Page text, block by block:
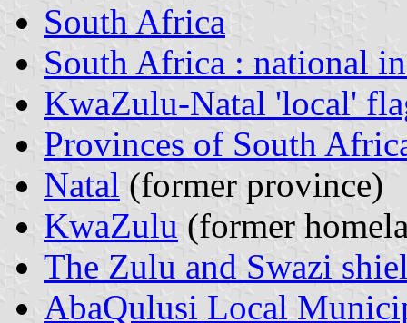
South Africa
South Africa : national
KwaZulu-Natal 'local'
Provinces of South
Natal (former province)
KwaZulu (former
The Zulu and Swazi
AbaQulusi Local